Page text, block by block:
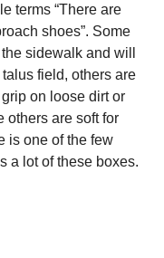
terms “There are
shoes”. Some
sidewalk and will
field, others are
on loose dirt or
others are soft for
is one of the few
a lot of these boxes.